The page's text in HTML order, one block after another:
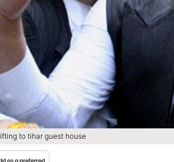
to tihar guest house